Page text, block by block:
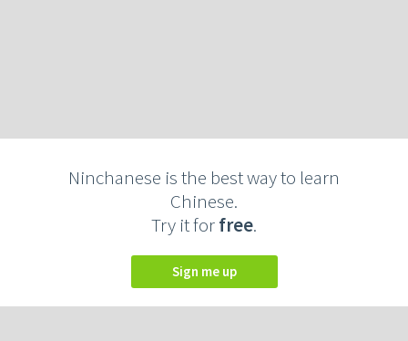
Ninchanese is the best way to learn
Chinese.
Try it forfree.
Sign me up